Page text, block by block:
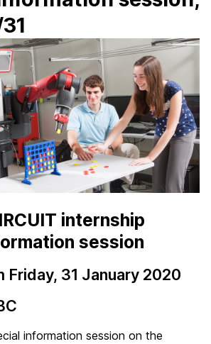
internship
session
31 January 2020
information session on the